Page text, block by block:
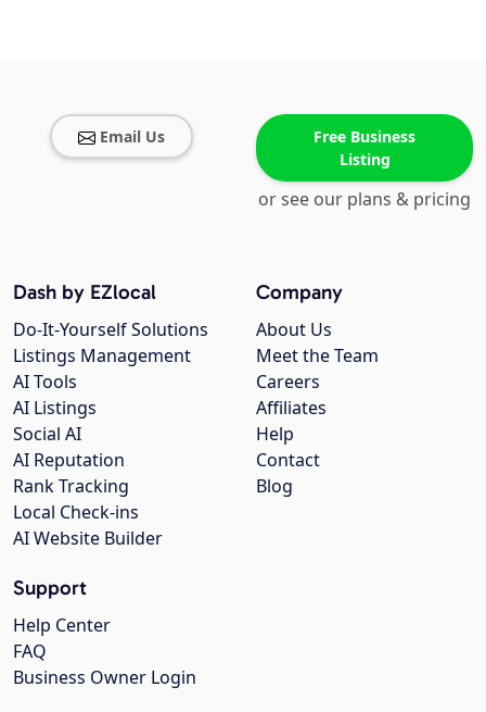
Email Us
Free Business
Listing
or see our plans & pricing
Company
About Us
Meet the Team
Careers
Affiliates
Help
Contact
Blog
Dash by EZlocal
Do-It-Yourself Solutions
Listings Management
AI Tools
AI Listings
Social AI
AI Reputation
Rank Tracking
Local Check-ins
AI Website Builder
Support
Help Center
FAQ
Business Owner Login